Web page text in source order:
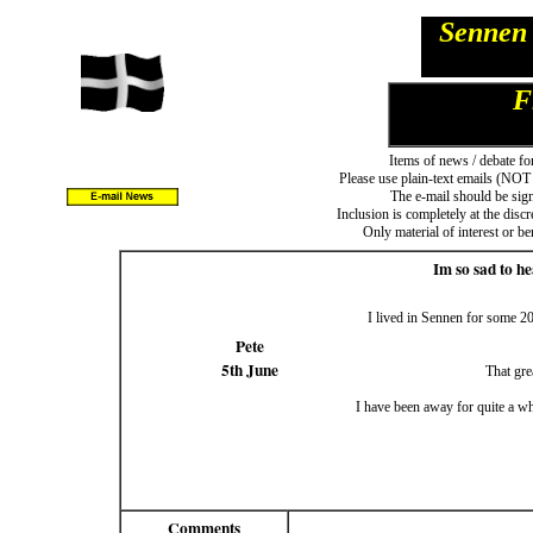
Items of news / debate
Please use plain-text emails
The e-mail should be
Inclusion is completely at the
Only material of interest or
Pete
5th June
Im so sad to
I lived in Sennen for some
That
I have been away for quite a
Comments